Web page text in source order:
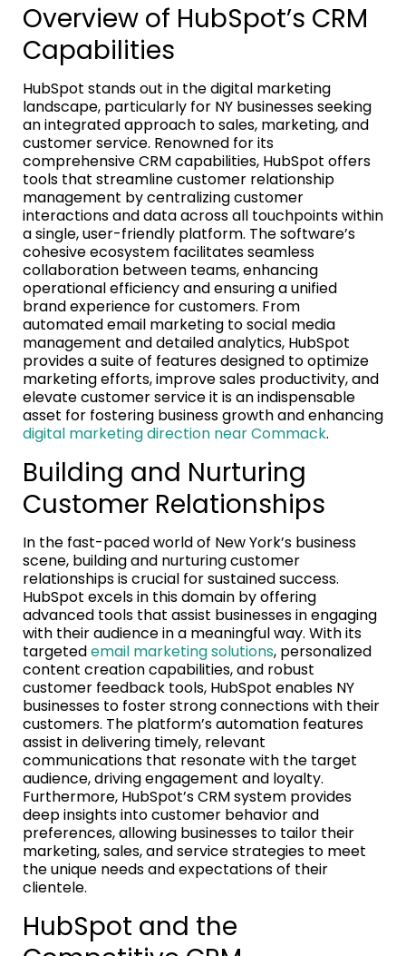
Overview of HubSpot’s CRM
Capabilities
HubSpot stands out in the digital marketing
landscape, particularly for NY businesses seeking
an integrated approach to sales, marketing, and
customer service. Renowned for its
comprehensive CRM capabilities, HubSpot offers
tools that streamline customer relationship
management by centralizing customer
interactions and data across all touchpoints within
a single, user-friendly platform. The software’s
cohesive ecosystem facilitates seamless
collaboration between teams, enhancing
operational efficiency and ensuring a unified
brand experience for customers. From
automated email marketing to social media
management and detailed analytics, HubSpot
provides a suite of features designed to optimize
marketing efforts, improve sales productivity, and
elevate customer service it is an indispensable
asset for fostering business growth and enhancing
digital marketing direction near Commack.
Building and Nurturing
Customer Relationships
In the fast-paced world of New York’s business
scene, building and nurturing customer
relationships is crucial for sustained success.
HubSpot excels in this domain by offering
advanced tools that assist businesses in engaging
with their audience in a meaningful way. With its
targetedemail marketing solutions, personalized
content creation capabilities, and robust
customer feedback tools, HubSpot enables NY
businesses to foster strong connections with their
customers. The platform’s automation features
assist in delivering timely, relevant
communications that resonate with the target
audience, driving engagement and loyalty.
Furthermore, HubSpot’s CRM system provides
deep insights into customer behavior and
preferences, allowing businesses to tailor their
marketing, sales, and service strategies to meet
the unique needs and expectations of their
clientele.
HubSpot and the